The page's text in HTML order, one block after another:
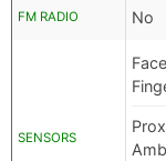
FM RADIO No
SENSORS